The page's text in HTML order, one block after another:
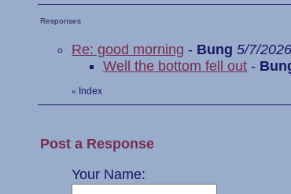
Responses
Re: good morning - Bung 5/7/
Well the bottom fell out -
« Index
Post a Response
Your Name: